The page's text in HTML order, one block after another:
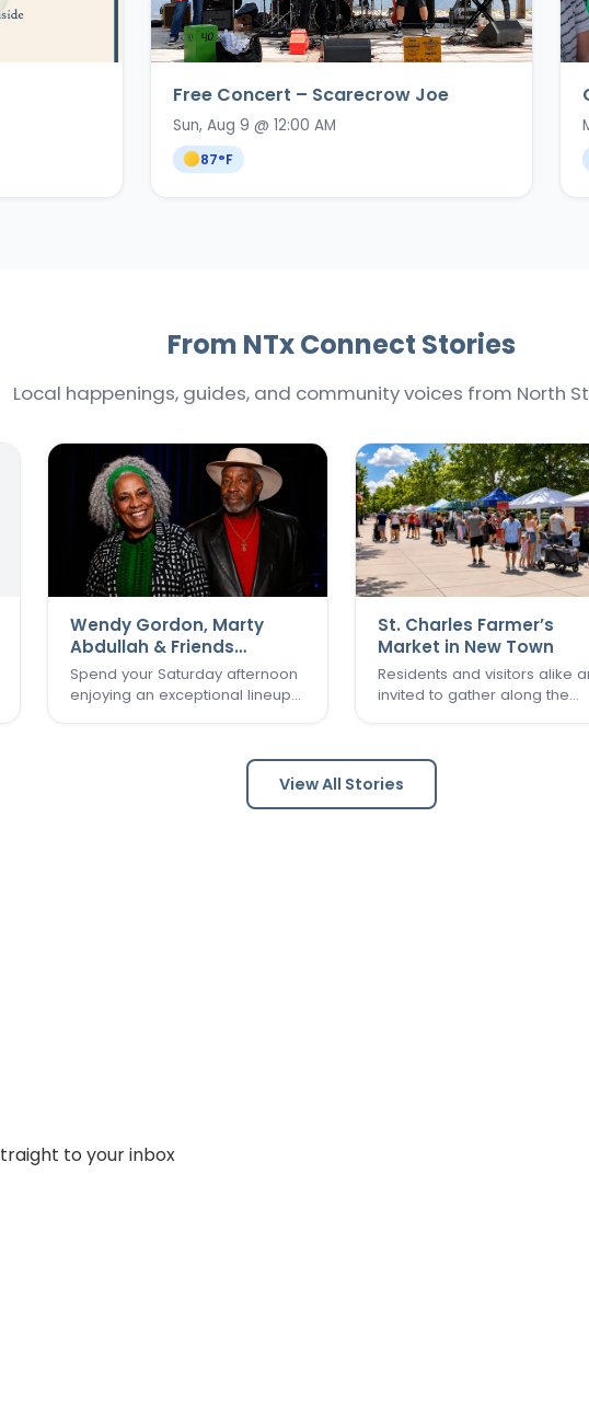
Free Concert – Scarecrow Joe
Sun, Aug 9 @ 12:00 AM
87°F
From NTx Connect Stories
Local happenings, guides, and community voices from North
Wendy Gordon, Marty
Abdullah & Friends
Concert
Spend your Saturday afternoon
enjoying an exceptional lineup
& Friends take the stage. This
St. Charles Farmer’s
Market in New Town
Residents and visitors alike
invited to gather along the
seasonal traditions in the
of New Town. The St. Charles
Farmer’s Market returns for its
View All Stories
to your inbox